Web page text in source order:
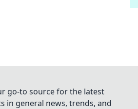
go-to source for the latest
in general news, trends, and